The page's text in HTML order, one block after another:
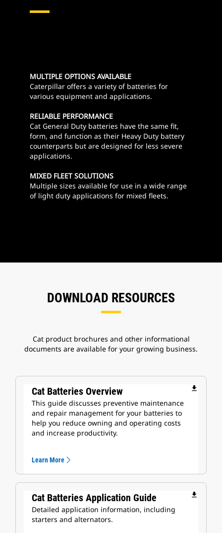
MULTIPLE OPTIONS AVAILABLE
Caterpillar offers a variety of batteries for
various equipment and applications.
RELIABLE PERFORMANCE
Cat General Duty batteries have the same fit,
form, and function as their Heavy Duty battery
counterparts but are designed for less severe
applications.
MIXED FLEET SOLUTIONS
Multiple sizes available for use in a wide range
of light duty applications for mixed fleets.
DOWNLOAD RESOURCES
Cat product brochures and other informational
documents are available for your growing business.
Cat Batteries Overview file_download
This guide discusses preventive maintenance
and repair management for your batteries to
help you reduce owning and operating costs
and increase productivity.
Learn More
Cat Batteries Application Guide file_download
Detailed application information, including
starters and alternators.